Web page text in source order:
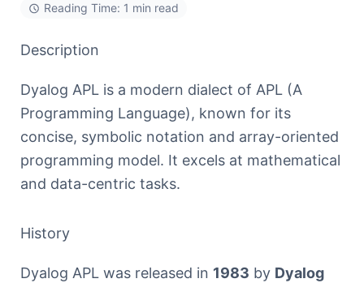
Reading Time: 1 min read
Description
Dyalog APL is a modern dialect of APL (A
Programming Language), known for its
concise, symbolic notation and array-oriented
programming model. It excels at mathematical
and data-centric tasks.
History
Dyalog APL was released in 1983 by Dyalog